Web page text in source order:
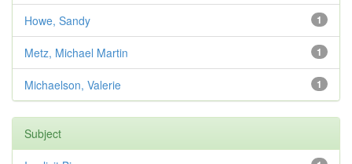
1
Howe, Sandy
1
Metz, Michael Martin
1
Michaelson, Valerie
Subject